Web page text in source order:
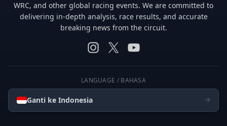
WRC, and other global racing events. We are committed to
delivering in-depth analysis, race results, and accurate
breaking news from the circuit.
LANGUAGE / BAHASA
Ganti ke Indonesia